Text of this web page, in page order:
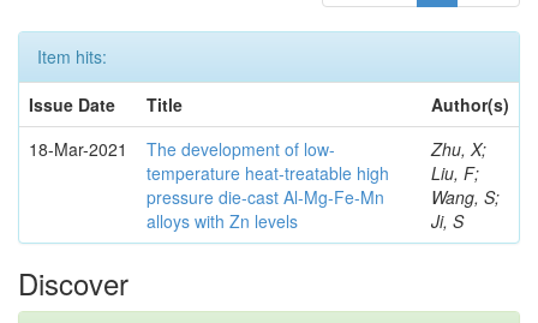
Item hits:
Issue Date
Title
Author(s)
18-Mar-2021
The development of low-
temperature heat-treatable high
pressure die-cast Al-Mg-Fe-Mn
alloys with Zn levels
Zhu, X;
Liu, F;
Wang, S;
Ji, S
Discover